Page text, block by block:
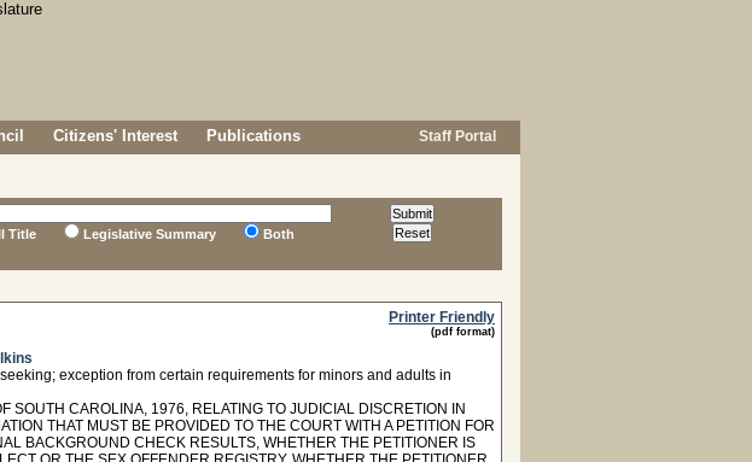
Citizens' Interest Publications Staff Portal
Title
Legislative Summary Both
Printer Friendly
(pdf format)
exception from certain requirements for minors and adults in
CAROLINA, 1976, RELATING TO JUDICIAL DISCRETION IN
THAT MUST BE PROVIDED TO THE COURT WITH A PETITION FOR
BACKGROUND CHECK RESULTS, WHETHER THE PETITIONER IS